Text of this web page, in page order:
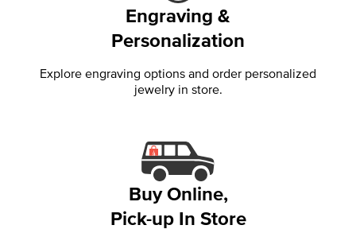
Engraving &
Personalization
Explore engraving options and order personalized
jewelry in store.
Buy Online,
Pick-up In Store